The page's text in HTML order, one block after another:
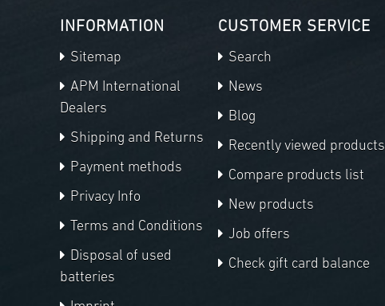
INFORMATION
Sitemap
APM International
Dealers
Shipping and Returns
Payment methods
Privacy Info
Terms and Conditions
Disposal of used
batteries
CUSTOMER SERVICE
Search
News
Blog
Recently viewed products
Compare products list
New products
Job offers
Check gift card balance